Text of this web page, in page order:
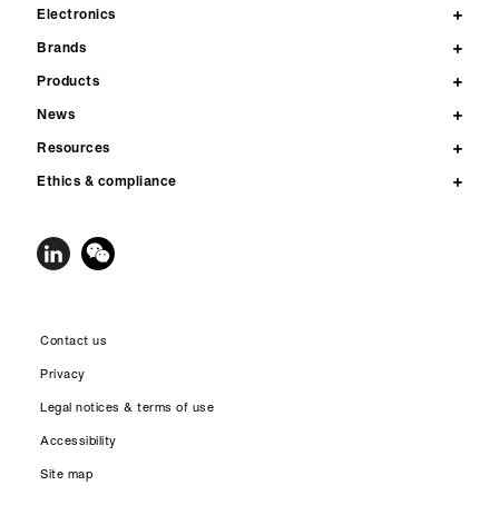
Electronics
Brands
Products
News
Resources
Ethics & compliance
Contact us
Privacy
Legal notices & terms of use
Accessibility
Site map